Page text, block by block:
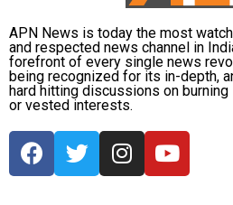
APN News is today the most
and respected news channel in
forefront of every single news
being recognized for its in-depth,
hard hitting discussions on
or vested interests.